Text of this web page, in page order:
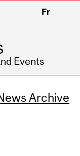
Fr
Events
Archive